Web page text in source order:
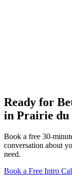
Ready for
in Prairie du
Book a free 30-
conversation about
need.
Book a Free Intro